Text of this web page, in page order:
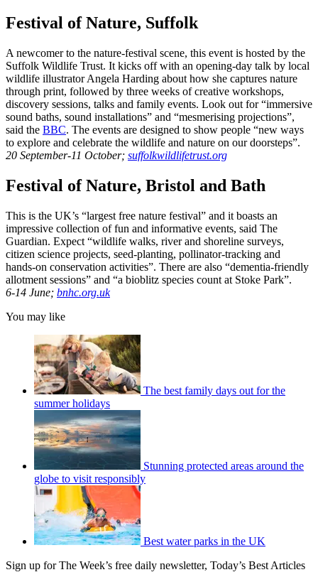
Festival of Nature, Suffolk
A newcomer to the nature-festival scene, this event is hosted by the
Suffolk Wildlife Trust. It kicks off with an opening-day talk by local
wildlife illustrator Angela Harding about how she captures nature
through print, followed by three weeks of creative workshops,
discovery sessions, talks and family events. Look out for “immersive
sound baths, sound installations” and “mesmerising projections”,
said the BBC. The events are designed to show people “new ways
to explore and celebrate the wildlife and nature on our doorsteps”.
20 September-11 October; suffolkwildlifetrust.org
Festival of Nature, Bristol and Bath
This is the UK’s “largest free nature festival” and it boasts an
impressive collection of fun and informative events, said The
Guardian. Expect “wildlife walks, river and shoreline surveys,
citizen science projects, seed-planting, pollinator-tracking and
hands-on conservation activities”. There are also “dementia-friendly
allotment sessions” and “a bioblitz species count at Stoke Park”.
6-14 June; bnhc.org.uk
You may like
The best family days out for the
summer holidays
Stunning protected areas around the
globe to visit responsibly
Best water parks in the UK
Sign up for The Week’s free daily newsletter, Today’s Best Articles